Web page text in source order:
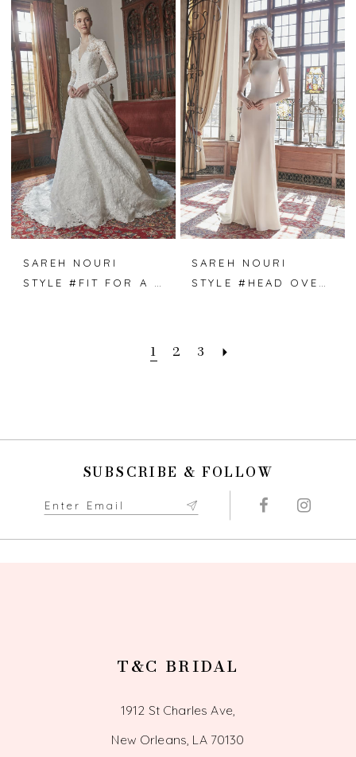
SAREH NOURI
SAREH NOURI
1 2 3
SUBSCRIBE & FOLLOW
T&C BRIDAL
1912 St Charles Ave,
New Orleans, LA 70130